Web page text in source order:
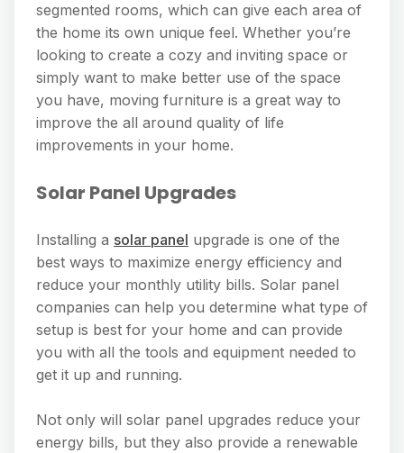
segmented rooms, which can give each area of
the home its own unique feel. Whether you’re
looking to create a cozy and inviting space or
simply want to make better use of the space
you have, moving furniture is a great way to
improve the all around quality of life
improvements in your home.
Solar Panel Upgrades
Installing a solar panel upgrade is one of the
best ways to maximize energy efficiency and
reduce your monthly utility bills. Solar panel
companies can help you determine what type of
setup is best for your home and can provide
you with all the tools and equipment needed to
get it up and running.
Not only will solar panel upgrades reduce your
energy bills, but they also provide a renewable